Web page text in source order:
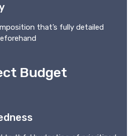
that’s fully detailed
Budget